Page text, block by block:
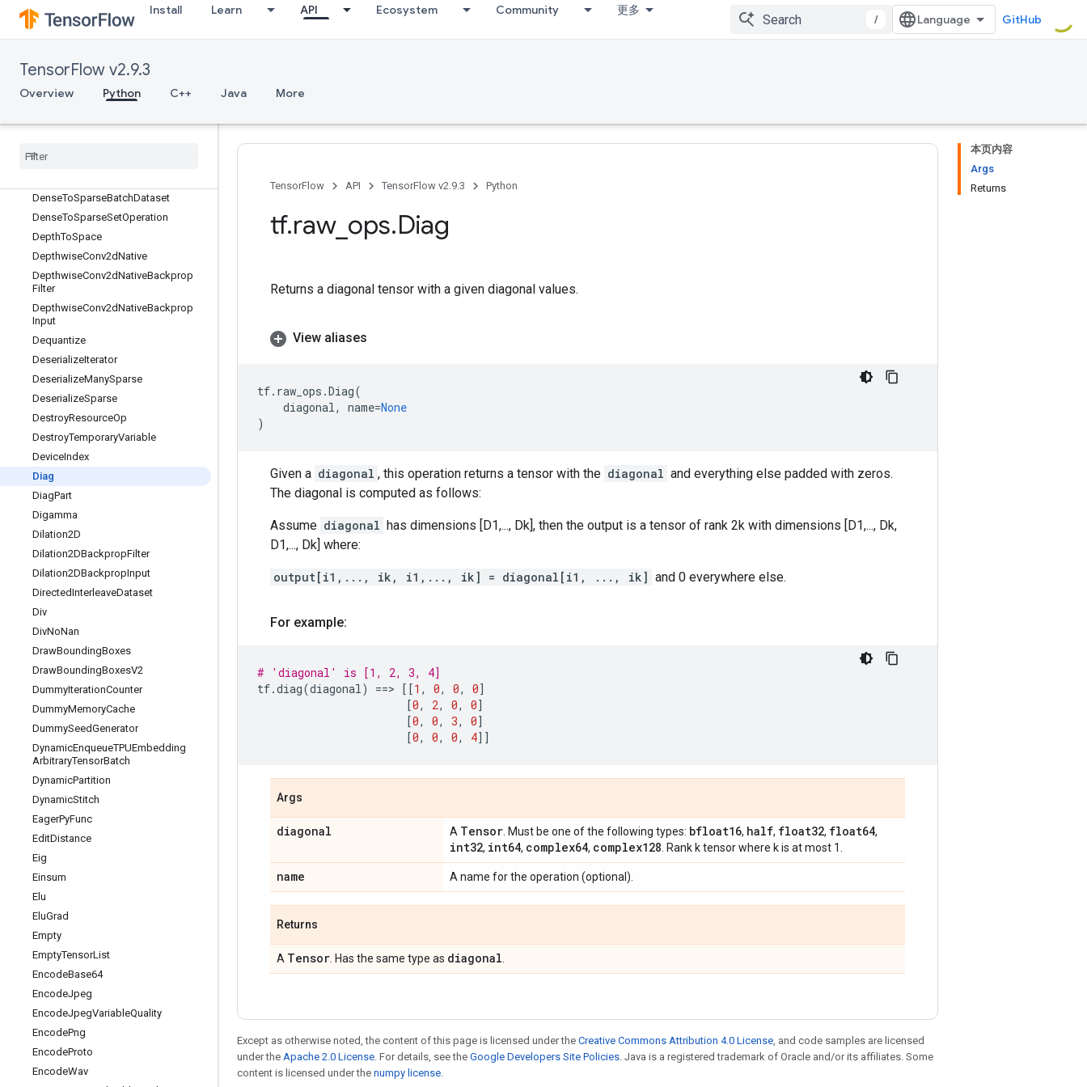
Install Learn API Ecosystem Community 更多
/ GitHub
TensorFlow v2.9.3
Overview Python C++ Java More
DeleteMemoryCache
DeleteMultiDeviceIterator
DeleteRandomSeedGenerator
DeleteSessionTensor
Dense
DenseToSparseBatchDataset
DenseToSparseSetOperation
DepthToSpace
DepthwiseConv2dNative
DepthwiseConv2dNativeBackprop
Filter
DepthwiseConv2dNativeBackprop
Input
Dequantize
DeserializeIterator
DeserializeManySparse
DeserializeSparse
DestroyResourceOp
DestroyTemporaryVariable
DeviceIndex
Diag
DiagPart
Digamma
Dilation2D
Dilation2DBackpropFilter
Dilation2DBackpropInput
DirectedInterleaveDataset
Div
DivNoNan
DrawBoundingBoxes
DrawBoundingBoxesV2
DummyIterationCounter
DummyMemoryCache
DummySeedGenerator
DynamicEnqueueTPUEmbedding
ArbitraryTensorBatch
DynamicPartition
DynamicStitch
EagerPyFunc
EditDistance
Eig
Einsum
Elu
EluGrad
Empty
EmptyTensorList
EncodeBase64
EncodeJpeg
EncodeJpegVariableQuality
EncodePng
EncodeProto
EncodeWav
本页内容
Args
Returns
TensorFlow API TensorFlow v2.9.3 Python
tf.raw_ ops.Diag
Returns a diagonal tensor with a given diagonal values.
View aliases
tf. raw_ops .Diag(
diagonal, name=None
)
Given a diagonal , this operation returns a tensor with the diagonal and everything else padded with zeros.
The diagonal is computed as follows:
Assume diagonal has dimensions [D1,..., Dk], then the output is a tensor of rank 2k with dimensions [D1,..., Dk,
D1,..., Dk] where:
output[i1,..., ik, i1,..., ik] = diagonal[i1, ..., ik] and 0 everywhere else.
For example:
# 'diagonal' is [1, 2, 3, 4]
tf.diag(diagonal) ==> [[1 , 0, 0, 0]
[0, 2, 0, 0]
[0, 0, 3, 0]
[0, 0, 0, 4]]
Args
diagonal A Tensor . Must be one of the following types: bfloat16, half, float32, float64,
int32, int64, complex64, complex128 . Rank k tensor where k is at most 1.
name A name for the operation (optional).
Returns
A Tensor . Has the same type as diagonal
Except as otherwise noted, the content of this page is licensed under the Creative Commons Attribution 4.0 License, and code samples are licensed
under the Apache 2.0 License. For details, see the Google Developers Site Policies. Java is a registered trademark of Oracle and/or its affiliates. Some
content is licensed under the numpy license.